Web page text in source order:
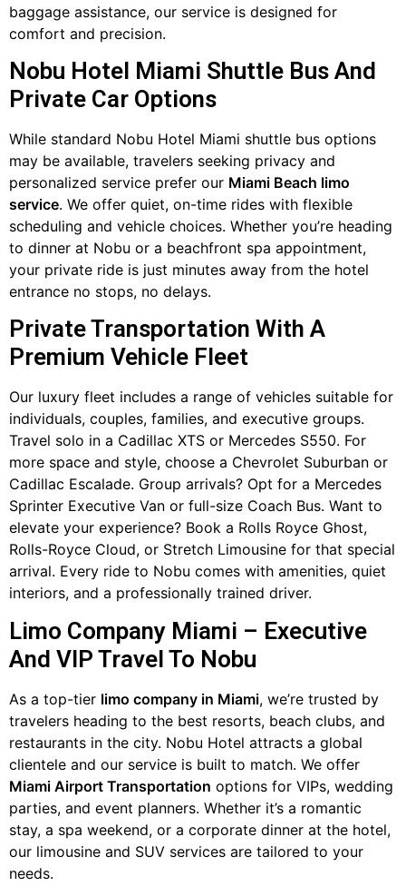
baggage assistance, our service is designed for
comfort and precision.
Nobu Hotel Miami Shuttle Bus And
Private Car Options
While standard Nobu Hotel Miami shuttle bus options
may be available, travelers seeking privacy and
personalized service prefer our Miami Beach limo
service. We offer quiet, on-time rides with flexible
scheduling and vehicle choices. Whether you’re heading
to dinner at Nobu or a beachfront spa appointment,
your private ride is just minutes away from the hotel
entrance no stops, no delays.
Private Transportation With A
Premium Vehicle Fleet
Our luxury fleet includes a range of vehicles suitable for
individuals, couples, families, and executive groups.
Travel solo in a Cadillac XTS or Mercedes S550. For
more space and style, choose a Chevrolet Suburban or
Cadillac Escalade. Group arrivals? Opt for a Mercedes
Sprinter Executive Van or full-size Coach Bus. Want to
elevate your experience? Book a Rolls Royce Ghost,
Rolls-Royce Cloud, or Stretch Limousine for that special
arrival. Every ride to Nobu comes with amenities, quiet
interiors, and a professionally trained driver.
Limo Company Miami – Executive
And VIP Travel To Nobu
As a top-tier limo company in Miami, we’re trusted by
travelers heading to the best resorts, beach clubs, and
restaurants in the city. Nobu Hotel attracts a global
clientele and our service is built to match. We offer
Miami Airport Transportation options for VIPs, wedding
parties, and event planners. Whether it’s a romantic
stay, a spa weekend, or a corporate dinner at the hotel,
our limousine and SUV services are tailored to your
needs.